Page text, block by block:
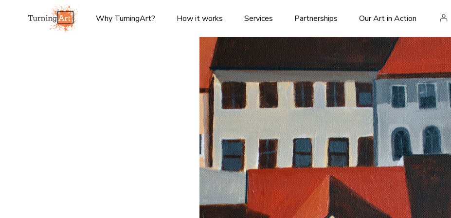
Why TurningArt? How it works Services Partnerships Our Art in Action